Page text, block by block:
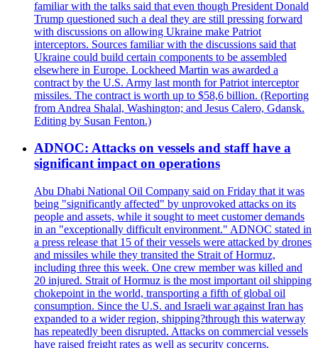
familiar with the talks said that even though President Donald
Trump questioned such a deal they are still pressing forward
with discussions on allowing Ukraine make Patriot
interceptors. Sources familiar with the discussions said that
Ukraine could build certain components to be assembled
elsewhere in Europe. Lockheed Martin was awarded a
contract by the U.S. Army last month for Patriot interceptor
missiles. The contract is worth up to $58,6 billion. (Reporting
from Andrea Shalal, Washington; and Jesus Calero, Gdansk.
Editing by Susan Fenton.)
ADNOC: Attacks on vessels and staff have a
significant impact on operations
Abu Dhabi National Oil Company said on Friday that it was
being "significantly affected" by unprovoked attacks on its
people and assets, while it sought to meet customer demands
in an "exceptionally difficult environment." ADNOC stated in
a press release that 15 of their vessels were attacked by drones
and missiles while they transited the Strait of Hormuz,
including three this week. One crew member was killed and
20 injured. Strait of Hormuz is the most important oil shipping
chokepoint in the world, transporting a fifth of global oil
consumption. Since the U.S. and Israeli war against Iran has
expanded to a wider region, shipping?through this waterway
has repeatedly been disrupted. Attacks on commercial vessels
have raised freight rates as well as security concerns.